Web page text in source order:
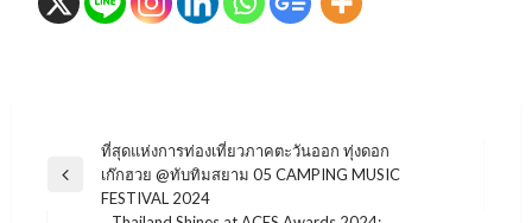
แนะแนว
เรื่อง
Previous
ที่สุดแห่งการท่องเที่ยวภาคตะวันออก ทุ่งดอก
เก๊กฮวย @ทับทิมสยาม 05 CAMPING MUSIC
FESTIVAL 2024